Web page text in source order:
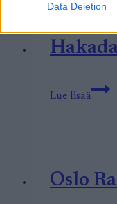
Data Deletion
Lue lisää
Oslo